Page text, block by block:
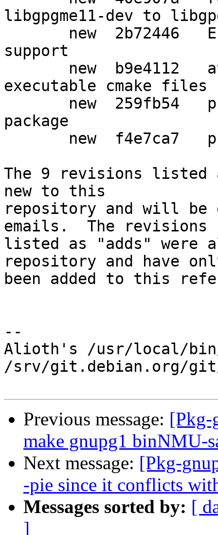
libgpgme11-dev to
support
executable cmake files
package
The 9 revisions listed
new to this
repository and will be
emails.  The revisions
listed as "adds" were
repository and have
been added to this
--
Alioth's /usr/local/
/srv/git.debian.org/git/
Previous message: [Pkg-
make gnupg1 binNMU-
Next message: [Pkg-
-pie since it conflicts
Messages sorted by: [
]